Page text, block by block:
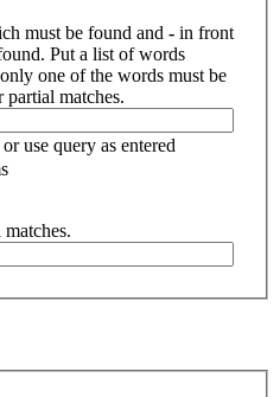
must be found and - in front
Put a list of words
one of the words must be
matches.
use query as entered